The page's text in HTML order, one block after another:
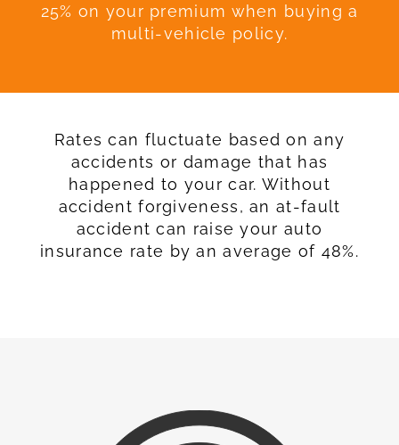
25% on your premium when buying a
multi-vehicle policy.
Rates can fluctuate based on any
accidents or damage that has
happened to your car. Without
accident forgiveness, an at-fault
accident can raise your auto
insurance rate by an average of 48%.